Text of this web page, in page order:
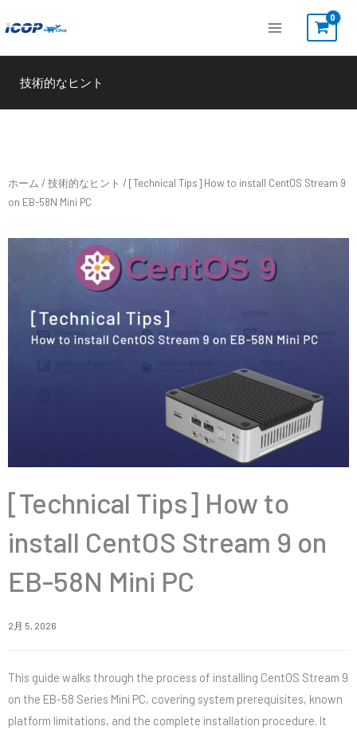
容
を
技術的なヒント
ホーム /技術的なヒント / [Technical Tips] How to install CentOS Stream 9
on EB-58N Mini PC
[Technical Tips] How to
install CentOS Stream 9 on
EB-58N Mini PC
2月 5, 2026
This guide walks through the process of installing CentOS Stream 9
on the EB-58 Series Mini PC, covering system prerequisites, known
platform limitations, and the complete installation procedure. It